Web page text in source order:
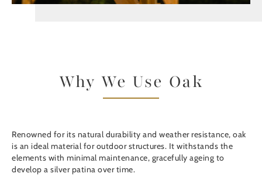
Why We Use Oak
Renowned for its natural durability and weather resistance, oak
is an ideal material for outdoor structures. It withstands the
elements with minimal maintenance, gracefully ageing to
develop a silver patina over time.